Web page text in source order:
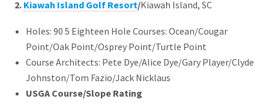
2. Kiawah Island Golf Resort/Kiawah Island, SC
Holes: 90 5 Eighteen Hole Courses: Ocean/Cougar
Point/Oak Point/Osprey Point/Turtle Point
Course Architects: Pete Dye/Alice Dye/Gary Player/Clyde
Johnston/Tom Fazio/Jack Nicklaus
USGA Course/Slope Rating